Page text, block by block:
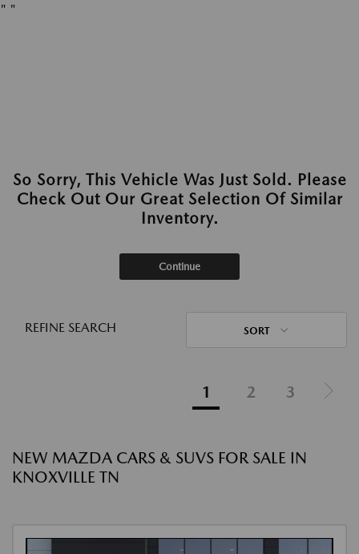
" "
So Sorry, This Vehicle Was Just Sold. Please
Check Out Our Great Selection Of Similar
Inventory.
Continue
REFINE SEARCH SORT
1 2 3
NEW MAZDA CARS & SUVS FOR SALE IN
KNOXVILLE TN